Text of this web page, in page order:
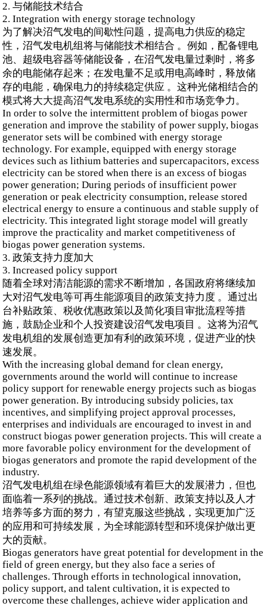
2. 与储能技术结合
2. Integration with energy storage technology
为了解决沼气发电的间歇性问题，提高电力供应的稳定
性，沼气发电机组将与储能技术相结合 。例如，配备锂电
池、超级电容器等储能设备，在沼气发电量过剩时，将多
余的电能储存起来；在发电量不足或用电高峰时，释放储
存的电能，确保电力的持续稳定供应 。这种光储相结合的
模式将大大提高沼气发电系统的实用性和市场竞争力。
In order to solve the intermittent problem of biogas power
generation and improve the stability of power supply, biogas
generator sets will be combined with energy storage
technology. For example, equipped with energy storage
devices such as lithium batteries and supercapacitors, excess
electricity can be stored when there is an excess of biogas
power generation; During periods of insufficient power
generation or peak electricity consumption, release stored
electrical energy to ensure a continuous and stable supply of
electricity. This integrated light storage model will greatly
improve the practicality and market competitiveness of
biogas power generation systems.
3. 政策支持力度加大
3. Increased policy support
随着全球对清洁能源的需求不断增加，各国政府将继续加
大对沼气发电等可再生能源项目的政策支持力度 。通过出
台补贴政策、税收优惠政策以及简化项目审批流程等措
施，鼓励企业和个人投资建设沼气发电项目 。这将为沼气
发电机组的发展创造更加有利的政策环境，促进产业的快
速发展。
With the increasing global demand for clean energy,
governments around the world will continue to increase
policy support for renewable energy projects such as biogas
power generation. By introducing subsidy policies, tax
incentives, and simplifying project approval processes,
enterprises and individuals are encouraged to invest in and
construct biogas power generation projects. This will create a
more favorable policy environment for the development of
biogas generators and promote the rapid development of the
industry.
沼气发电机组在绿色能源领域有着巨大的发展潜力，但也
面临着一系列的挑战。通过技术创新、政策支持以及人才
培养等多方面的努力，有望克服这些挑战，实现更加广泛
的应用和可持续发展，为全球能源转型和环境保护做出更
大的贡献。
Biogas generators have great potential for development in the
field of green energy, but they also face a series of
challenges. Through efforts in technological innovation,
policy support, and talent cultivation, it is expected to
overcome these challenges, achieve wider application and